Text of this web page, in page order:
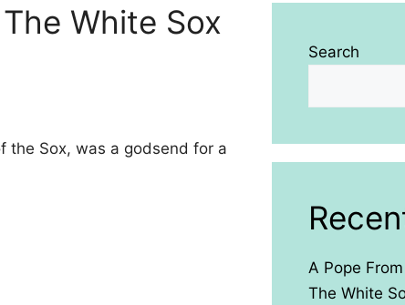
White Sox
the Sox, was a godsend for a
Search
A Pope
The White